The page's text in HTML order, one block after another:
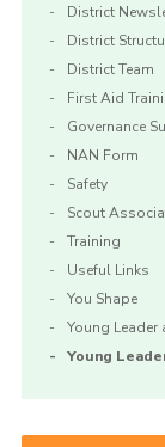
District
District
District Team
First Aid
Governance
NAN Form
Safety
Scout
Training
Useful Links
You Shape
Young Leader
Young